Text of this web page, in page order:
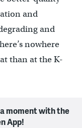
and
and
nowhere
than at the K-
moment with the
App!